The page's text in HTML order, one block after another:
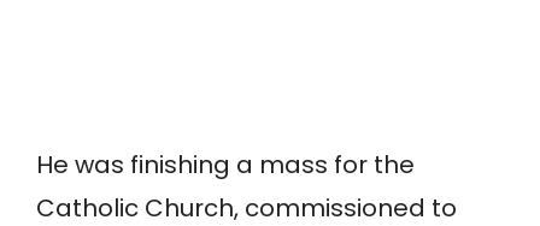
He was finishing a mass for the
Catholic Church, commissioned to